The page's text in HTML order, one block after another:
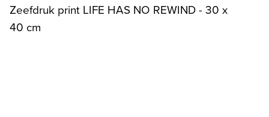
Zeefdruk print LIFE HAS NO REWIND - 30 x
40 cm